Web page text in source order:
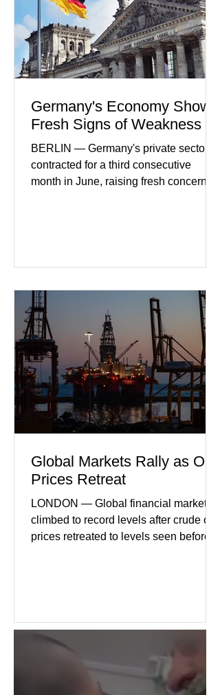
more secure financial services while
businesses see
Germany's Economy Shows
Fresh Signs of Weakness
BERLIN — Germany's private sector
contracted for a third consecutive
month in June, raising fresh concerns
performance in years. (Reuters)
Business leaders pointed to cautious
consumer spending, slower
international demand, and ongoing
geopolitical uncertainty as key fa
Global Markets Rally as Oil
Prices Retreat
LONDON — Global financial markets
climbed to record levels after crude oil
prices retreated to levels seen before
Guardian) Brent crude initially fell
sharply as shipping through the Strait
diplomatic progress between regional